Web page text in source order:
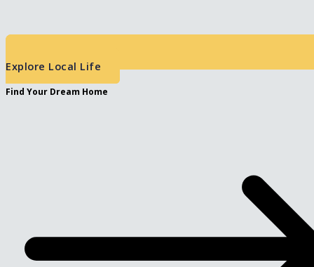
Explore Local Life
Find Your Dream Home